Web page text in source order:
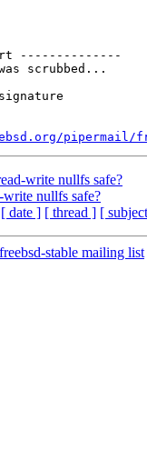
--------------
scrubbed...
pipermail/
write nullfs safe?
write nullfs safe?
[ date ] [ thread ] [
stable mailing list